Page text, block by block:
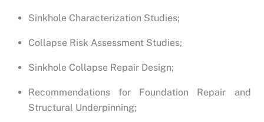
Sinkhole Characterization Studies;
Collapse Risk Assessment Studies;
Sinkhole Collapse Repair Design;
Recommendations for Foundation Repair and
Structural Underpinning;